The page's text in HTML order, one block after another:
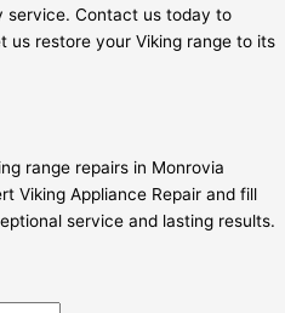
service. Contact us today to
us restore your Viking range to its
range repairs in Monrovia
Viking Appliance Repair and fill
service and lasting results.